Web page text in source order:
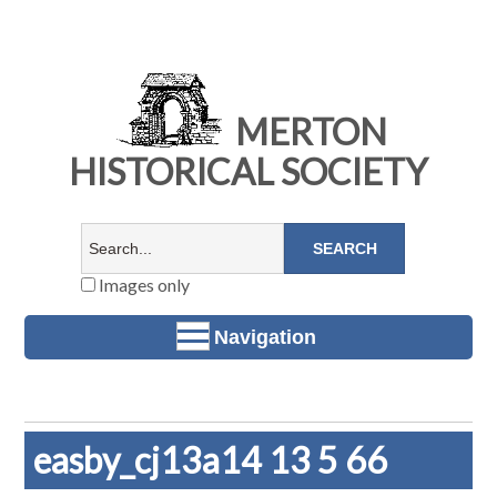
MERTON
HISTORICAL SOCIETY
Images only
Navigation
easby_cj13a14 13 5 66